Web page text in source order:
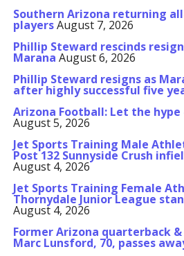
Southern Arizona returning
playersAugust 7, 2026
Phillip Steward rescinds
Marana August 6, 2026
Phillip Steward resigns as
after highly successful five
Arizona Football: Let the hype
August 5, 2026
Jet Sports Training Male
Post 132 Sunnyside Crush
August 4, 2026
Jet Sports Training Female
Thornydale Junior League
August 4, 2026
Former Arizona quarterback
Marc Lunsford, 70, passes